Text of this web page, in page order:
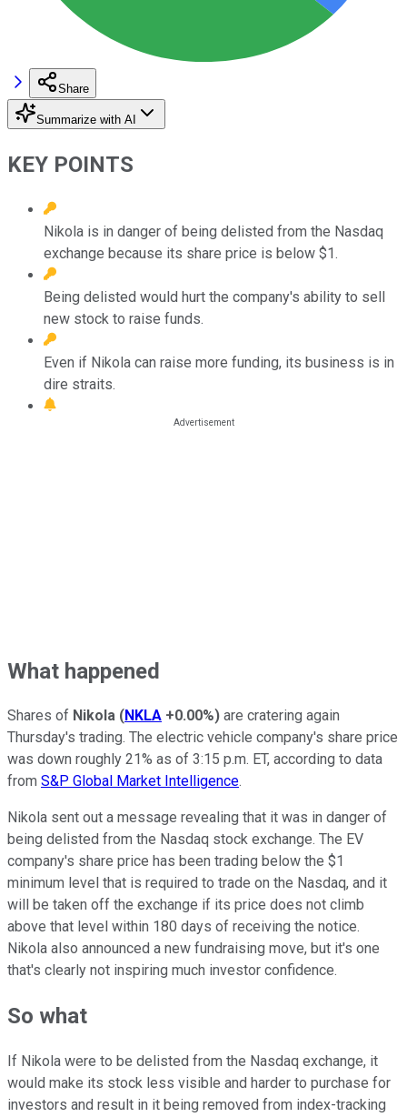
Share
Summarize with AI
KEY POINTS
Nikola is in danger of being delisted from the Nasdaq
exchange because its share price is below $1.
Being delisted would hurt the company's ability to sell
new stock to raise funds.
Even if Nikola can raise more funding, its business is in
dire straits.
What happened
Shares of Nikola (NKLA +0.00%) are cratering again
Thursday's trading. The electric vehicle company's share price
was down roughly 21% as of 3:15 p.m. ET, according to data
from S&P Global Market Intelligence.
Nikola sent out a message revealing that it was in danger of
being delisted from the Nasdaq stock exchange. The EV
company's share price has been trading below the $1
minimum level that is required to trade on the Nasdaq, and it
will be taken off the exchange if its price does not climb
above that level within 180 days of receiving the notice.
Nikola also announced a new fundraising move, but it's one
that's clearly not inspiring much investor confidence.
So what
If Nikola were to be delisted from the Nasdaq exchange, it
would make its stock less visible and harder to purchase for
investors and result in it being removed from index-tracking